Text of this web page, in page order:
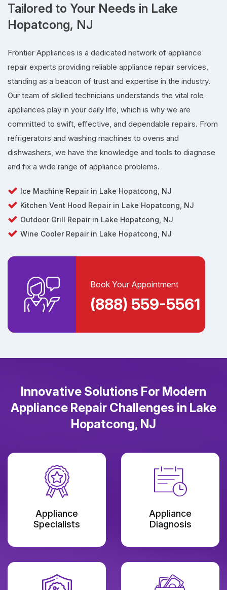
Tailored to Your Needs in Lake
Hopatcong, NJ
Frontier Appliances is a dedicated network of appliance
repair experts providing reliable appliance repair services,
standing as a beacon of trust and expertise in the industry.
Our team of skilled technicians understands the vital role
appliances play in your daily life, which is why we are
committed to swift, effective, and dependable repairs. From
refrigerators and washing machines to ovens and
dishwashers, we have the knowledge and tools to diagnose
and fix a wide range of appliance problems.
Ice Machine Repair in Lake Hopatcong, NJ
Kitchen Vent Hood Repair in Lake Hopatcong, NJ
Outdoor Grill Repair in Lake Hopatcong, NJ
Wine Cooler Repair in Lake Hopatcong, NJ
Book Your Appointment
(888) 559-5561
Innovative Solutions For Modern
Appliance Repair Challenges in Lake
Hopatcong, NJ
Appliance
Specialists
Appliance
Diagnosis